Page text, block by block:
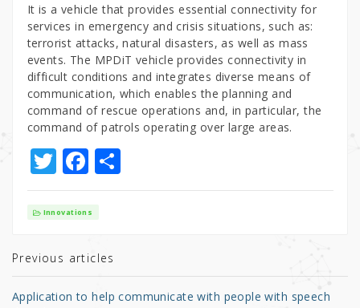
It is a vehicle that provides essential connectivity for
services in emergency and crisis situations, such as:
terrorist attacks, natural disasters, as well as mass
events. The MPDiT vehicle provides connectivity in
difficult conditions and integrates diverse means of
communication, which enables the planning and
command of rescue operations and, in particular, the
command of patrols operating over large areas.
T
w
it
r
F
a
c
b
o
S
h
Innovations
Previous articles
Application to help communicate with people with speech